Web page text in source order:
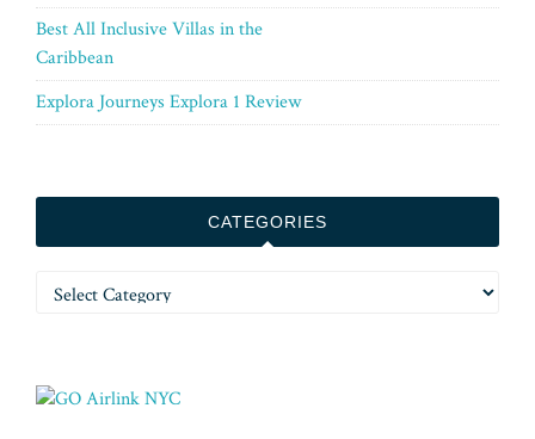
Best All Inclusive Villas in the
Caribbean
Explora Journeys Explora 1 Review
CATEGORIES
Categories